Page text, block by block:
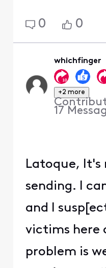
0 0
whichfinger
+2 more
17
Latoque,
sending. I
and I
victims here
problem is